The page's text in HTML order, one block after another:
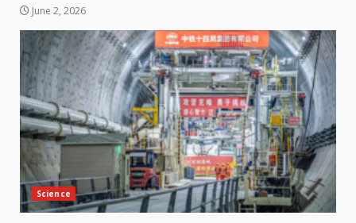
June 2, 2026
Science